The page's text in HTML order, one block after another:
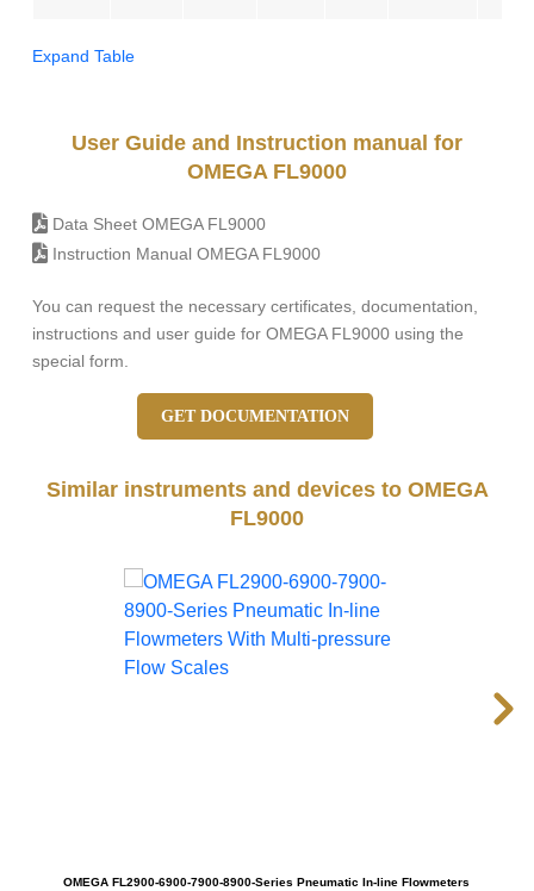
Expand Table
User Guide and Instruction manual for
OMEGA FL9000
Data Sheet OMEGA FL9000
Instruction Manual OMEGA FL9000
You can request the necessary certificates, documentation,
instructions and user guide for OMEGA FL9000 using the
special form.
GET DOCUMENTATION
Similar instruments and devices to OMEGA
FL9000
OMEGA FL2900-6900-7900-8900-Series Pneumatic In-line Flowmeters